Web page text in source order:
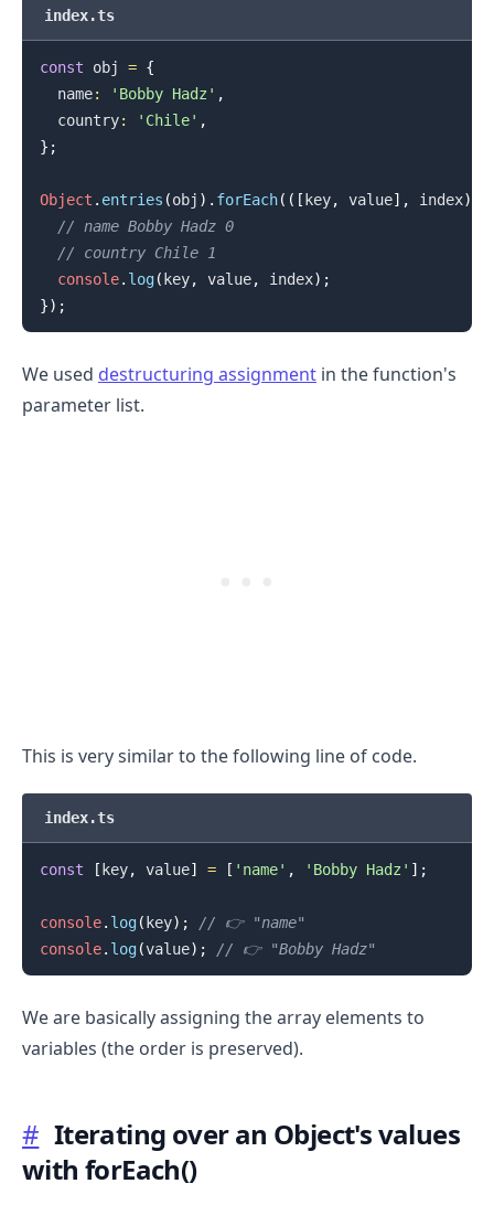
index.ts
const obj = {
  name
: 'Bobby Hadz' ,
  country
: 'Chile' ,
} ;
Object . entries (obj ) . forEach( ( [ key, value] , index)
// name Bobby Hadz 0
// country Chile 1
console. log( key, value, index) ;
}) ;
We used destructuring assignment in the function's
parameter list.
This is very similar to the following line of code.
index.ts
const [ key, value] = [ 'name' , 'Bobby Hadz' ] ;
console. log( key) ;
// 👉️ "name"
console. log(value) ; // 👉️ "Bobby Hadz"
We are basically assigning the array elements to
variables (the order is preserved).
# Iterating over an Object's values
with forEach()
.........
.........